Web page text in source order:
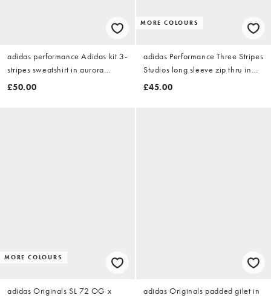
adidas performance Adidas kit 3-
stripes sweatshirt in aurora
coffee / off white
£50.00
MORE COLOURS
adidas Performance Three Stripes
Studios long sleeve zip thru in
brown
£45.00
MORE COLOURS
adidas Originals SL 72 OG x
adidas Originals padded gilet in